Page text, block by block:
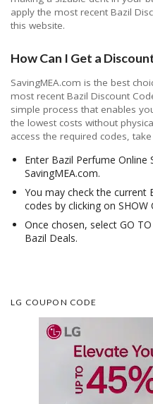
apply the most recent Bazil
this website.
How Can I Get a
SavingMEA.com is the best
most recent Bazil Discount
simple process that enables
the lowest costs without
access the required codes,
Enter Bazil Perfume
SavingMEA.com.
You may check the current
codes by clicking on SHOW
Once chosen, select GO
Bazil Deals.
LG COUPON CODE